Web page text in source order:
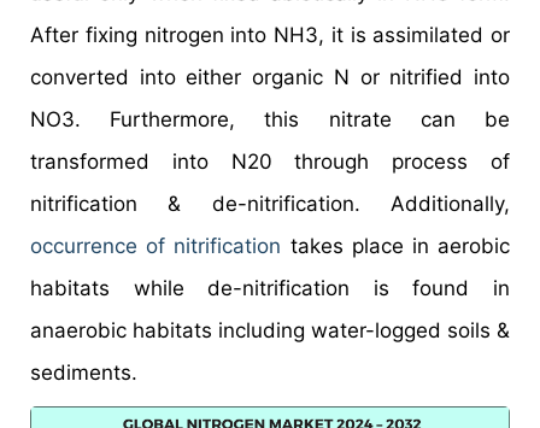
After fixing nitrogen into NH3, it is assimilated or
converted into either organic N or nitrified into
NO3. Furthermore, this nitrate can be
transformed into N20 through process of
nitrification & de-nitrification. Additionally,
occurrence of nitrification takes place in aerobic
habitats while de-nitrification is found in
anaerobic habitats including water-logged soils &
sediments.